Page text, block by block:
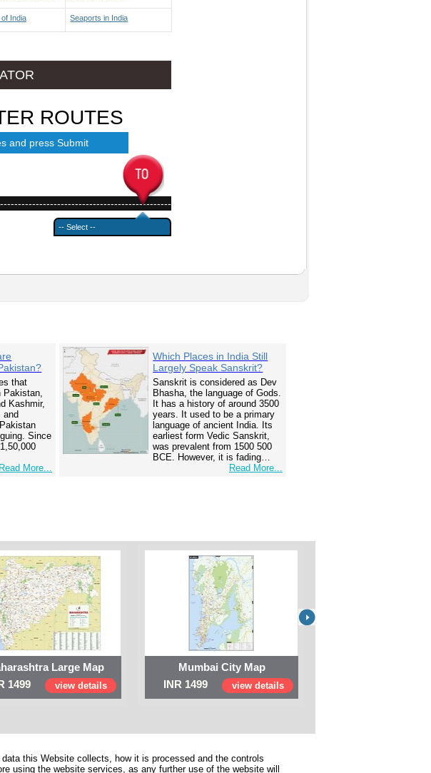
India Seaports in India
ROUTES
and press Submit
that
Pakistan,
Kashmir,
and
Since
Read More...
Which Places in India Still
Largely Speak Sanskrit?
Sanskrit is considered as Dev
Bhasha, the language of Gods.
It has a history of around 3500
years. It used to be a primary
language of ancient India. Its
earliest form Vedic Sanskrit,
was prevalent from 1500 500
BCE. However, it is fading…
Read More...
Large Map
1499
view details
Mumbai City Map
INR 1499
view details
this Website collects, how it is processed and the controls
using the website services, as any further use of the website will